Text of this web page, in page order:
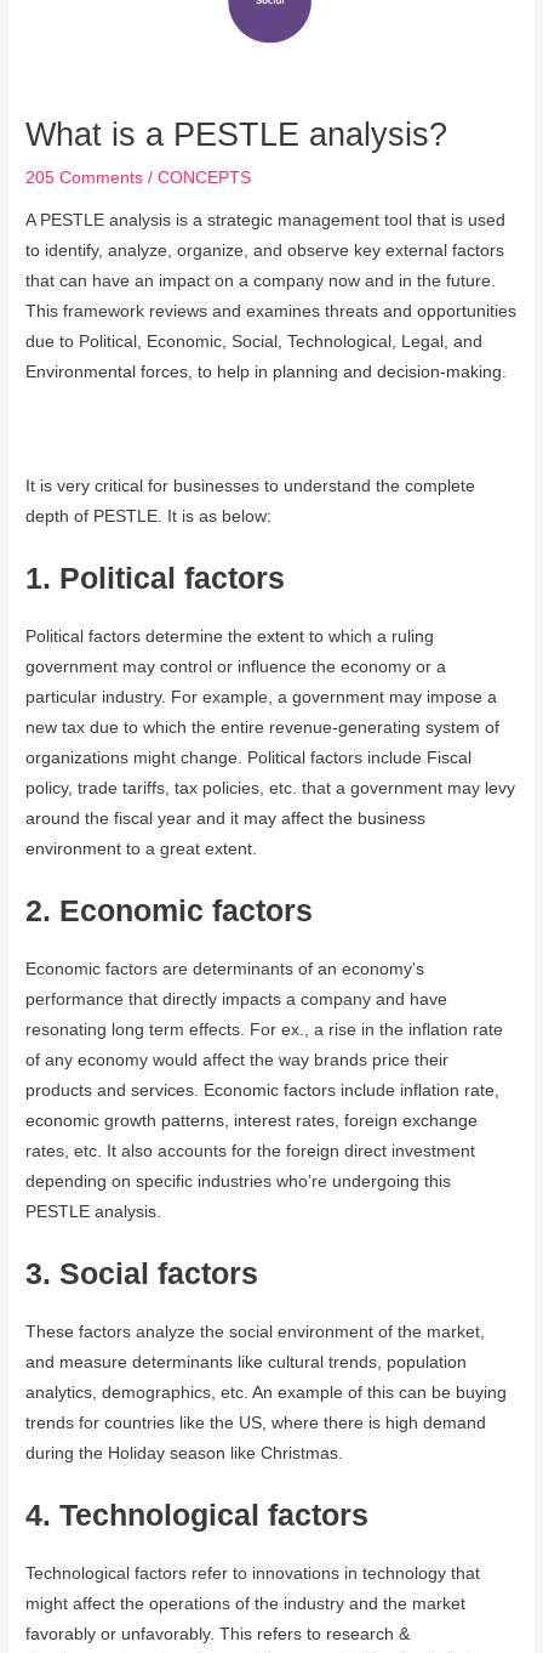
What is a PESTLE analysis?
205 Comments /CONCEPTS
A PESTLE analysis is a strategic management tool that is used
to identify, analyze, organize, and observe key external factors
that can have an impact on a company now and in the future.
This framework reviews and examines threats and opportunities
due to Political, Economic, Social, Technological, Legal, and
Environmental forces, to help in planning and decision-making.
It is very critical for businesses to understand the complete
depth of PESTLE. It is as below:
1. Political factors
Political factors determine the extent to which a ruling
government may control or influence the economy or a
particular industry. For example, a government may impose a
new tax due to which the entire revenue-generating system of
organizations might change. Political factors include Fiscal
policy, trade tariffs, tax policies, etc. that a government may levy
around the fiscal year and it may affect the business
environment to a great extent.
2. Economic factors
Economic factors are determinants of an economy’s
performance that directly impacts a company and have
resonating long term effects. For ex., a rise in the inflation rate
of any economy would affect the way brands price their
products and services. Economic factors include inflation rate,
economic growth patterns, interest rates, foreign exchange
rates, etc. It also accounts for the foreign direct investment
depending on specific industries who’re undergoing this
PESTLE analysis.
3. Social factors
These factors analyze the social environment of the market,
and measure determinants like cultural trends, population
analytics, demographics, etc. An example of this can be buying
trends for countries like the US, where there is high demand
during the Holiday season like Christmas.
4. Technological factors
Technological factors refer to innovations in technology that
might affect the operations of the industry and the market
favorably or unfavorably. This refers to research &